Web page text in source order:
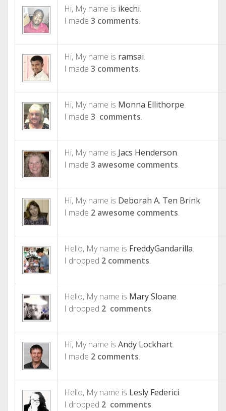
Hi, My name is ikechi.
I made 3 comments.
Hi, My name is ramsai.
I made 3 comments.
Hi, My name is Monna Ellithorpe.
I made 3 comments.
Hi, My name is Jacs Henderson.
I made 3 awesome comments.
Hi, My name is Deborah A. Ten Brink.
I made 2 awesome comments.
Hello, My name is FreddyGandarilla.
I dropped 2 comments.
Hello, My name is Mary Sloane.
I dropped 2 comments.
Hi, My name is Andy Lockhart.
I made 2 comments.
Hello, My name is Lesly Federici.
I dropped 2 comments.